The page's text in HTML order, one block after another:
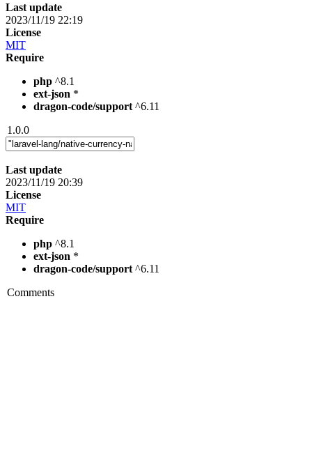
Last update
2023/11/19 22:19
License
MIT
Require
php ^8.1
ext-json *
dragon-code/support ^6.11
1.0.0
Last update
2023/11/19 20:39
License
MIT
Require
php ^8.1
ext-json *
dragon-code/support ^6.11
Comments